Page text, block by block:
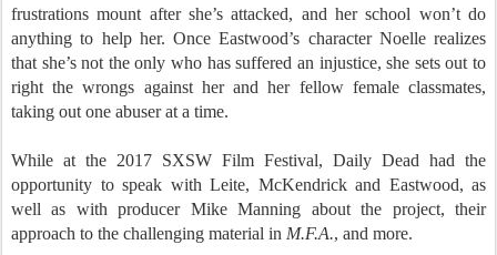
frustrations mount after she’s attacked, and her school won’t do
anything to help her. Once Eastwood’s character Noelle realizes
that she’s not the only who has suffered an injustice, she sets out to
right the wrongs against her and her fellow female classmates,
taking out one abuser at a time.
While at the 2017 SXSW Film Festival, Daily Dead had the
opportunity to speak with Leite, McKendrick and Eastwood, as
well as with producer Mike Manning about the project, their
approach to the challenging material in M.F.A., and more.